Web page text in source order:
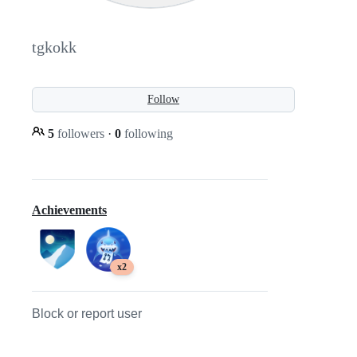
tgkokk
Follow
5 followers · 0 following
Achievements
x2
Block or report user